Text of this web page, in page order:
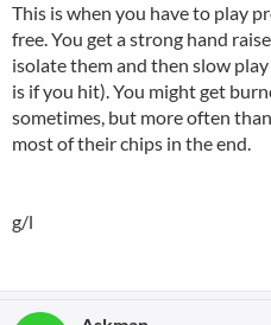
This is when you have to play
free. You get a strong hand
isolate them and then slow
is if you hit). You might get
sometimes, but more often
most of their chips in the end.
g/l